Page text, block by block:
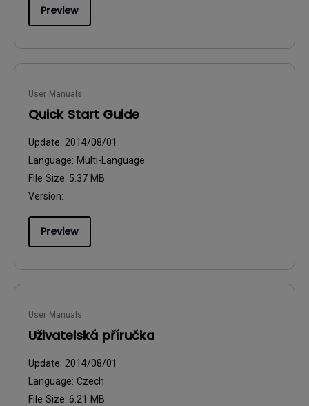
Preview
User Manuals
Quick Start Guide
Update: 2014/08/01
Language: Multi-Language
File Size: 5.37 MB
Version:
Preview
User Manuals
Uživatelská příručka
Update: 2014/08/01
Language: Czech
File Size: 6.21 MB